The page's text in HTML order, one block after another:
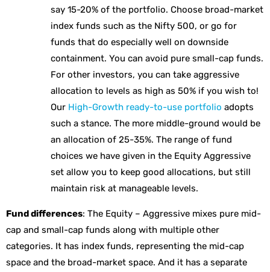
say 15-20% of the portfolio. Choose broad-market
index funds such as the Nifty 500, or go for
funds that do especially well on downside
containment. You can avoid pure small-cap funds.
For other investors, you can take aggressive
allocation to levels as high as 50% if you wish to!
Our High-Growth ready-to-use portfolio adopts
such a stance. The more middle-ground would be
an allocation of 25-35%. The range of fund
choices we have given in the Equity Aggressive
set allow you to keep good allocations, but still
maintain risk at manageable levels.
Fund differences: The Equity – Aggressive mixes pure mid-
cap and small-cap funds along with multiple other
categories. It has index funds, representing the mid-cap
space and the broad-market space. And it has a separate